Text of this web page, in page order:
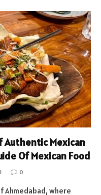
Authentic Mexican
Of Mexican Food
0
Ahmedabad, where